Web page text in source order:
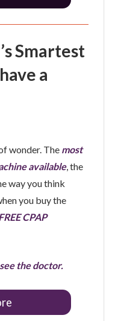
Smartest
a
wonder. The most
available, the
way you think
you buy the
CPAP
the doctor.